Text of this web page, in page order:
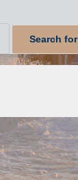
Search for